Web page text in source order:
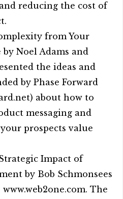
reducing the cost of
from Your
by Noel Adams and
the ideas and
by Phase Forward
about how to
messaging and
prospects value
Impact of
by Bob Schmonsees
www.web2one.com. The